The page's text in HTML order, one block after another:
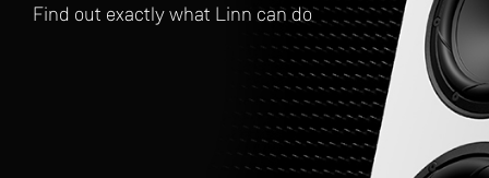
Find out exactly what Linn can do